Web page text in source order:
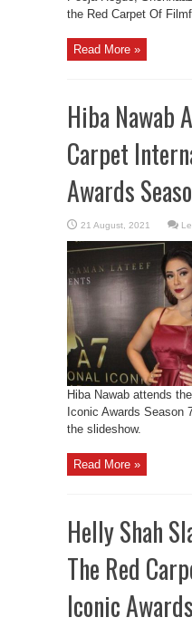
the Red Carpet Of
Read More »
Hiba Nawab
Carpet
Awards
Hiba Nawab attends
Iconic Awards Season
the slideshow.
Read More »
Helly Shah
The Red
Iconic Awards